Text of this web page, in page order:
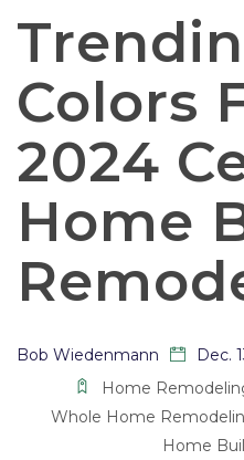
Colors
2024
Home
Bob Wiedenmann
Dec.
Home
Whole Home
Home